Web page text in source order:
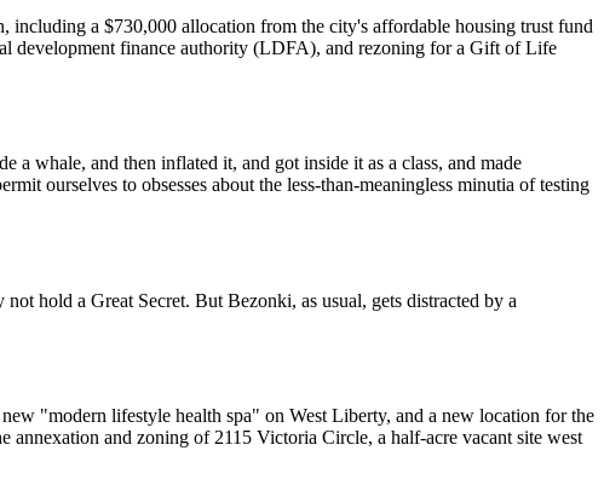
including a $730,000 allocation from the city's affordable housing trust fund
development finance authority (LDFA), and rezoning for a Gift of Life
whale, and then inflated it, and got inside it as a class, and made
ourselves to obsesses about the less-than-meaningless minutia of testing
hold a Great Secret. But Bezonki, as usual, gets distracted by a
"modern lifestyle health spa" on West Liberty, and a new location for the
and zoning of 2115 Victoria Circle, a half-acre vacant site west